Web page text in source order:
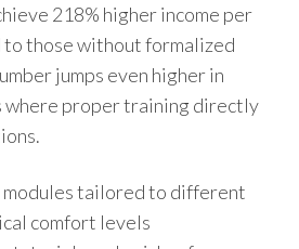
218% higher income per
to those without formalized
jumps even higher in
where proper training directly
tailored to different
comfort levels